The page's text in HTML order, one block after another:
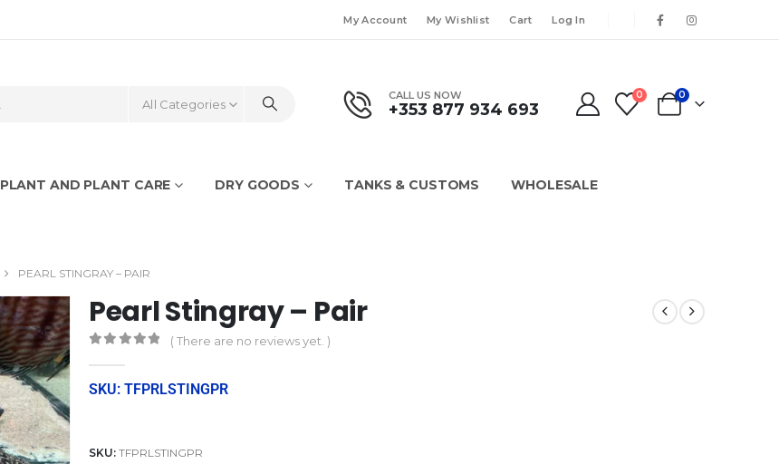
My Account My Wishlist Cart Log In
All Categories
CALL US NOW
+353 877 934 693
0 0
PLANT AND PLANT CARE DRY GOODS TANKS & CUSTOMS
WHOLESALE
PEARL STINGRAY – PAIR
Pearl Stingray – Pair
( There are no reviews yet. )
SKU: TFPRLSTINGPR
SKU: TFPRLSTINGPR